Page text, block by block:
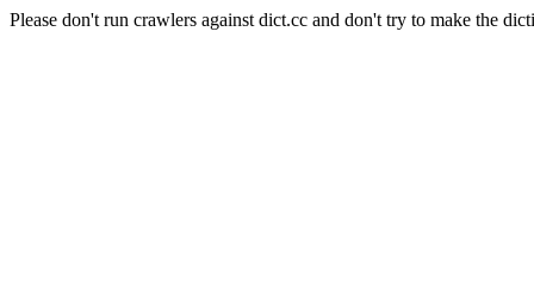
Please don't run crawlers against dict.cc and don't try to make the